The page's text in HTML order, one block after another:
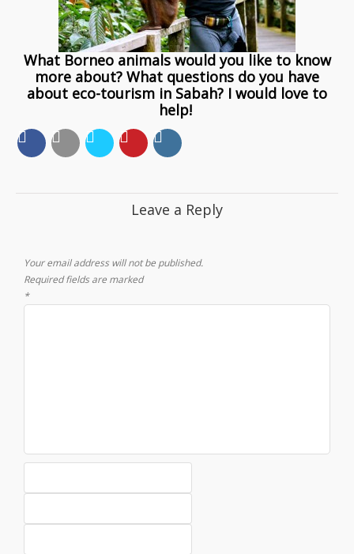
What Borneo animals would you like to know
more about? What questions do you have
about eco-tourism in Sabah? I would love to
help!
Leave a Reply
Your email address will not be published.
Required fields are marked
*